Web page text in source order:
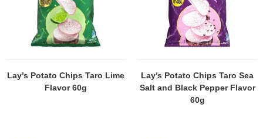
Lay’s Potato Chips Taro Lime
Flavor 60g
Lay’s Potato Chips Taro Sea
Salt and Black Pepper Flavor
60g